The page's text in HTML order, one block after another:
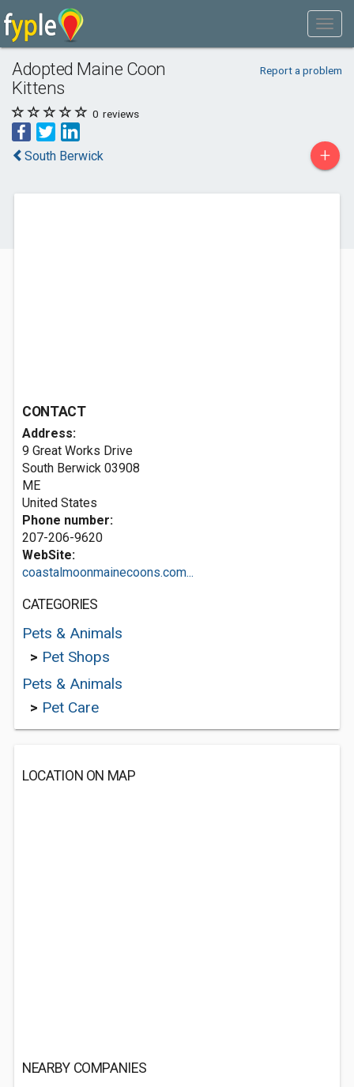
Adopted Maine Coon
Kittens
Report a problem
0 reviews
South Berwick +
CONTACT
Address:
9 Great Works Drive
South Berwick 03908
ME
United States
Phone number:
207-206-9620
WebSite:
coastalmoonmainecoons.com...
CATEGORIES
Pets & Animals
> Pet Shops
Pets & Animals
> Pet Care
LOCATION ON MAP
NEARBY COMPANIES